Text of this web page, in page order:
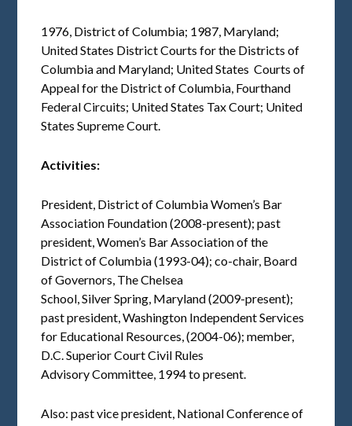
1976, District of Columbia; 1987, Maryland;
United States District Courts for the Districts of
Columbia and Maryland; United States Courts of
Appeal for the District of Columbia, Fourthand
Federal Circuits; United States Tax Court; United
States Supreme Court.
Activities:
President, District of Columbia Women’s Bar
Association Foundation (2008-present); past
president, Women’s Bar Association of the
District of Columbia (1993-04); co-chair, Board
of Governors, The Chelsea
School, Silver Spring, Maryland (2009-present);
past president, Washington Independent Services
for Educational Resources, (2004-06); member,
D.C. Superior Court Civil Rules
Advisory Committee, 1994 to present.
Also: past vice president, National Conference of